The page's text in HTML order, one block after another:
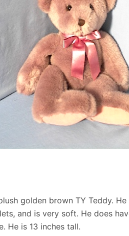
golden brown TY Teddy.
and is very soft. He does
He is 13 inches tall.